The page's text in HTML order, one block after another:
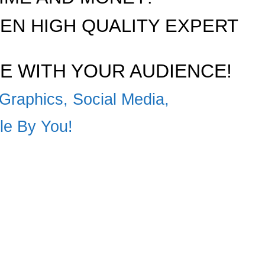
HIGH QUALITY EXPERT
WITH YOUR AUDIENCE!
Social Media,
By You!